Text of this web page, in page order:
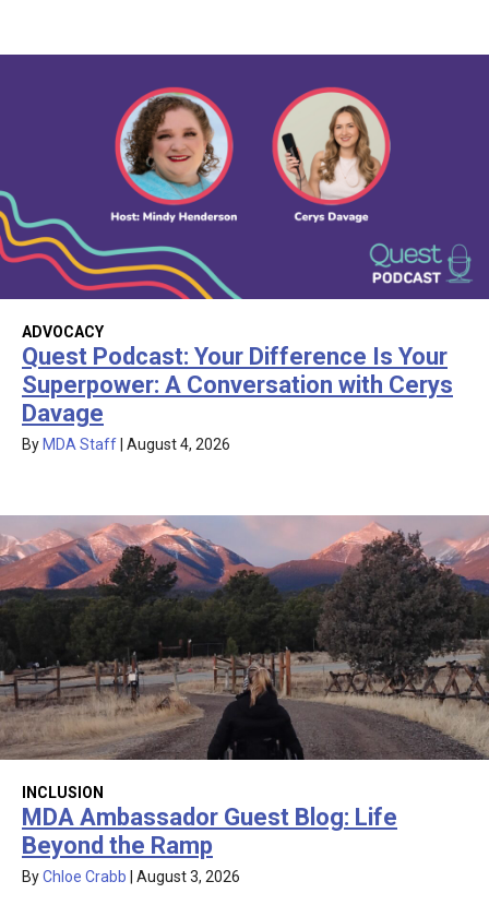
ADVOCACY
Quest Podcast: Your Difference Is Your
Superpower: A Conversation with Cerys
Davage
By MDA Staff August 4, 2026
INCLUSION
MDA Ambassador Guest Blog: Life
Beyond the Ramp
ByChloe Crabb August 3, 2026